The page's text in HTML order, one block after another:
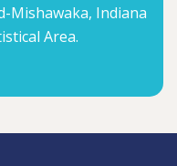
Mishawaka, Indiana
Area.